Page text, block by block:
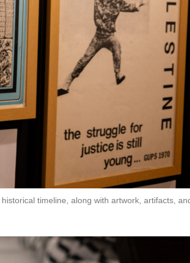
timeline, along with artwork, artifacts,